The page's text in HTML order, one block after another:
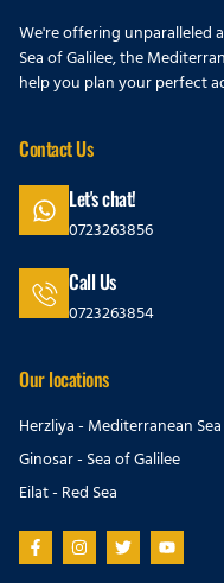
We're offering unparalleled
Sea of Galilee, the
help you plan your perfect
Contact Us
Let's chat!
0723263856
Call Us
0723263854
Our locations
Herzliya - Mediterranean Sea
Ginosar - Sea of Galilee
Eilat - Red Sea